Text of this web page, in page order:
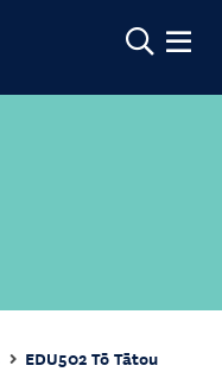
Show
EDU502 Tō Tātou